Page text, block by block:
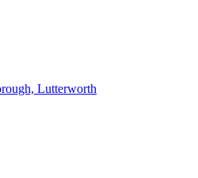
Lutterworth